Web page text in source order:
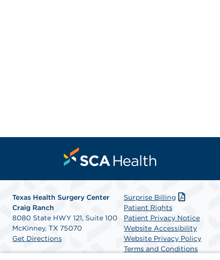
Texas Health Surgery Center
Craig Ranch
8080 State HWY 121, Suite 100
McKinney, TX 75070
Get Directions
Surprise Billing
Patient Rights
Patient Privacy Notice
Website Accessibility
Website Privacy Policy
Terms and Conditions